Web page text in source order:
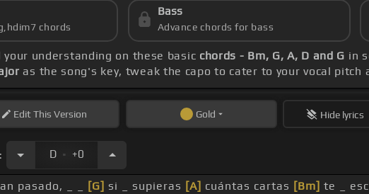
chords
Bass
Advance chords for bass
your understanding on these basic chords - Bm, G, A, D and G in
as the song's key, tweak the capo to cater to your vocal pitch
EditThis Version Gold Hide lyrics
D . +0
pasado, _ _ [G] si _ supieras [A] cuántas cartas [Bm] te _